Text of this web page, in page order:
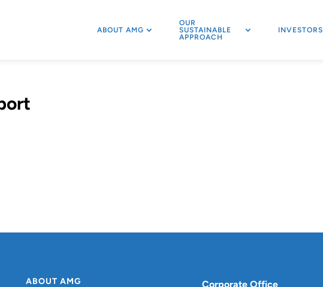
ABOUT AMG
OUR
SUSTAINABLE
APPROACH
INVESTORS
ABOUT AMG
Corporate Office